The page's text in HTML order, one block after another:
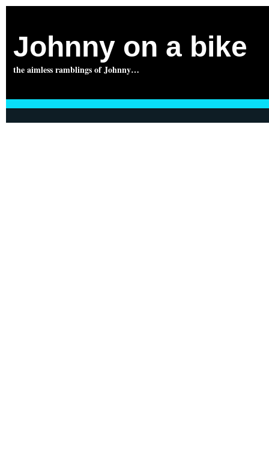
Johnny on a bike
the aimless ramblings of Johnny…